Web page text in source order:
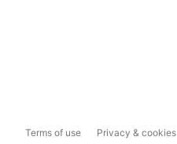
Terms of use Privacy & cookies